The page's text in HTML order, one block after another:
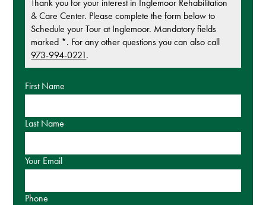
Thank you for your interest in Inglemoor Rehabilitation
& Care Center. Please complete the form below to
Schedule your Tour at Inglemoor. Mandatory fields
marked *. For any other questions you can also call
973-994-0221.
First Name
Last Name
Your Email
Phone